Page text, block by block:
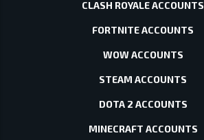
CLASH ROYALE ACCOUNTS
FORTNITE ACCOUNTS
WOW ACCOUNTS
STEAM ACCOUNTS
DOTA 2 ACCOUNTS
MINECRAFT ACCOUNTS